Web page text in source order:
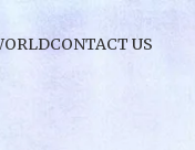
CONTACT US